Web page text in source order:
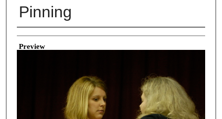
Pinning
Creator
Preview